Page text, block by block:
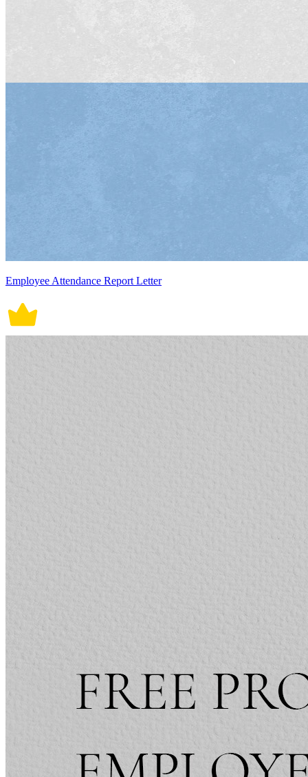
Employee Attendance Report Letter